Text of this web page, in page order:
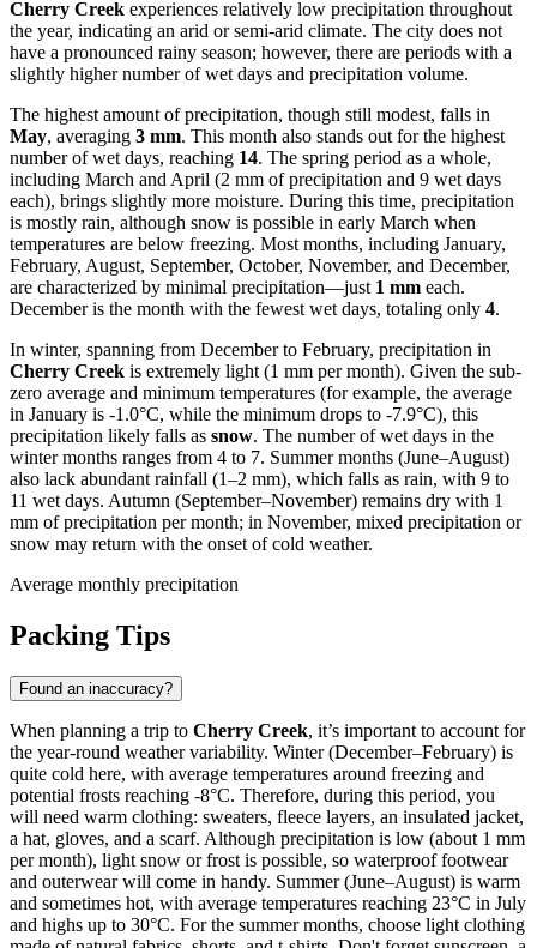
Cherry Creek experiences relatively low precipitation throughout
the year, indicating an arid or semi-arid climate. The city does not
have a pronounced rainy season; however, there are periods with a
slightly higher number of wet days and precipitation volume.
The highest amount of precipitation, though still modest, falls in
May, averaging 3 mm. This month also stands out for the highest
number of wet days, reaching 14. The spring period as a whole,
including March and April (2 mm of precipitation and 9 wet days
each), brings slightly more moisture. During this time, precipitation
is mostly rain, although snow is possible in early March when
temperatures are below freezing. Most months, including January,
February, August, September, October, November, and December,
are characterized by minimal precipitation—just 1 mm each.
December is the month with the fewest wet days, totaling only 4.
In winter, spanning from December to February, precipitation in
Cherry Creek is extremely light (1 mm per month). Given the sub-
zero average and minimum temperatures (for example, the average
in January is -1.0°C, while the minimum drops to -7.9°C), this
precipitation likely falls as snow. The number of wet days in the
winter months ranges from 4 to 7. Summer months (June–August)
also lack abundant rainfall (1–2 mm), which falls as rain, with 9 to
11 wet days. Autumn (September–November) remains dry with 1
mm of precipitation per month; in November, mixed precipitation or
snow may return with the onset of cold weather.
Average monthly precipitation
Packing Tips
Found an inaccuracy?
When planning a trip to Cherry Creek, it’s important to account for
the year-round weather variability. Winter (December–February) is
quite cold here, with average temperatures around freezing and
potential frosts reaching -8°C. Therefore, during this period, you
will need warm clothing: sweaters, fleece layers, an insulated jacket,
a hat, gloves, and a scarf. Although precipitation is low (about 1 mm
per month), light snow or frost is possible, so waterproof footwear
and outerwear will come in handy. Summer (June–August) is warm
and sometimes hot, with average temperatures reaching 23°C in July
and highs up to 30°C. For the summer months, choose light clothing